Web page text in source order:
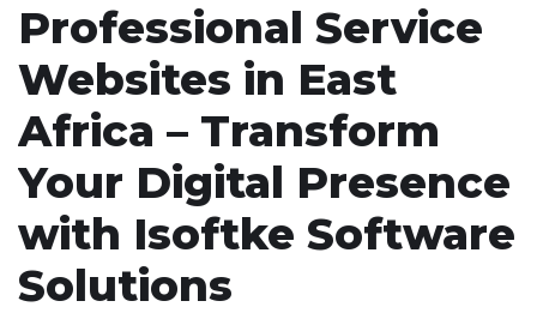
Professional Service
Websites in East
Africa – Transform
Your Digital Presence
with Isoftke Software
Solutions